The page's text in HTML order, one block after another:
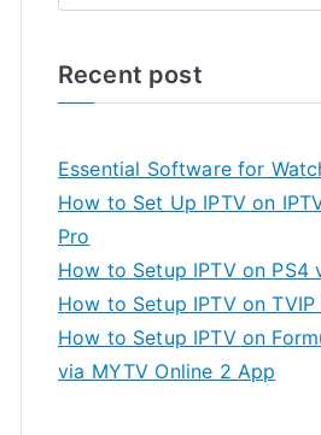
Recent post
Essential Software for
How to Set Up IPTV on
Pro
How to Setup IPTV on PS4
How to Setup IPTV on TVIP
How to Setup IPTV on
via MYTV Online 2 App